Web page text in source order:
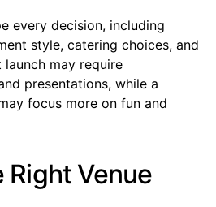
every decision, including
style, catering choices, and
may require
presentations, while a
focus more on fun and
Right Venue